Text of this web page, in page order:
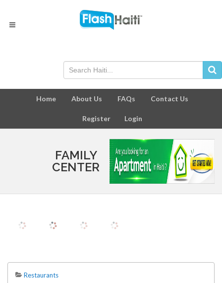
Home About Us FAQs Contact Us
Register Login
FAMILY
CENTER
Restaurants